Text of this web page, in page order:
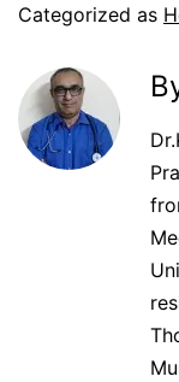
Categorized as